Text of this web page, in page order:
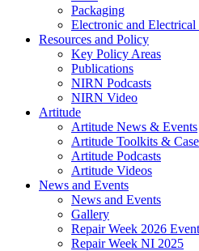
Packaging
Electronic and Electrical
Resources and Policy
Key Policy Areas
Publications
NIRN Podcasts
NIRN Video
Artitude
Artitude News & Events
Artitude Toolkits &
Artitude Podcasts
Artitude Videos
News and Events
News and Events
Gallery
Repair Week 2026
Repair Week NI 2025